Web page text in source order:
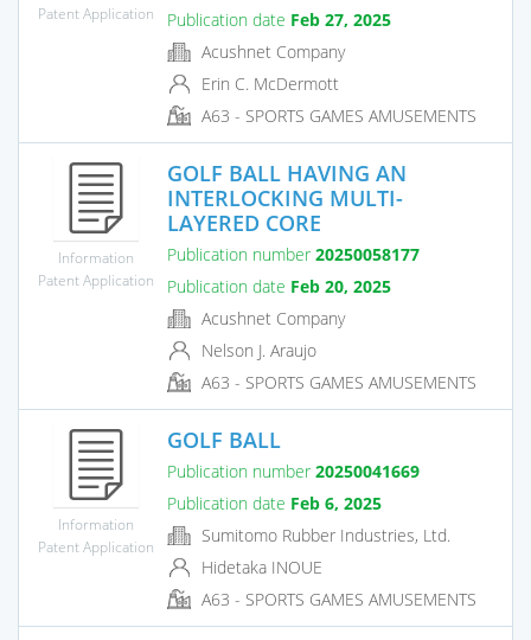
Patent Application
Publication date Feb 27, 2025
Acushnet Company
Erin C. McDermott
A63 - SPORTS GAMES AMUSEMENTS
Information
Patent Application
GOLF BALL HAVING AN
INTERLOCKING MULTI-
LAYERED CORE
Publication number 20250058177
Publication date Feb 20, 2025
Acushnet Company
Nelson J. Araujo
A63 - SPORTS GAMES AMUSEMENTS
Information
Patent Application
GOLF BALL
Publication number 20250041669
Publication date Feb 6, 2025
Sumitomo Rubber Industries, Ltd.
Hidetaka INOUE
A63 - SPORTS GAMES AMUSEMENTS